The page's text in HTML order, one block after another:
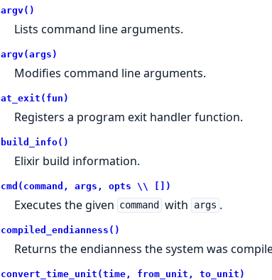
argv()
Lists command line arguments.
argv(args)
Modifies command line arguments.
at_exit(fun)
Registers a program exit handler function.
build_info()
Elixir build information.
cmd(command, args, opts \\ [])
Executes the given command with args .
compiled_endianness()
Returns the endianness the system was
convert_time_unit(time, from_unit, to_unit)